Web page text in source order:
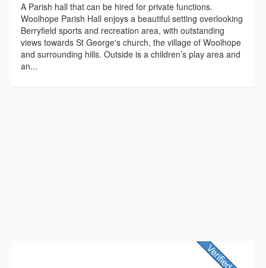
A Parish hall that can be hired for private functions.
Woolhope Parish Hall enjoys a beautiful setting overlooking
Berryfield sports and recreation area, with outstanding
views towards St George's church, the village of Woolhope
and surrounding hills. Outside is a children’s play area and
an...